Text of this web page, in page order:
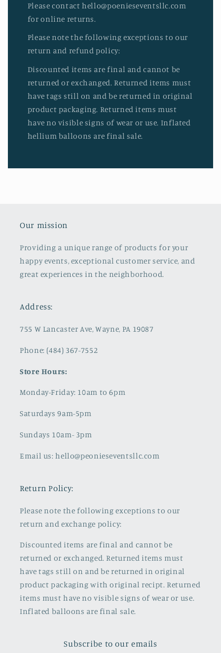
Please contact hello@poenieseventsllc.com
for online returns.
Please note the following exceptions to our
return and refund policy:
Discounted items are final and cannot be
returned or exchanged. Returned items must
have tags still on and be returned in original
product packaging. Returned items must
have no visible signs of wear or use. Inflated
hellium balloons are final sale.
Our mission
Providing a unique range of products for your
happy events, exceptional customer service, and
great experiences in the neighborhood.
Address:
755 W Lancaster Ave, Wayne, PA 19087
Phone: (484) 367-7552
Store Hours:
Monday-Friday: 10am to 6pm
Saturdays 9am-5pm
Sundays 10am- 3pm
Email us: hello@peonieseventsllc.com
Return Policy:
Please note the following exceptions to our
return and exchange policy:
Discounted items are final and cannot be
returned or exchanged. Returned items must
have tags still on and be returned in original
product packaging with original recipt. Returned
items must have no visible signs of wear or use.
Inflated balloons are final sale.
Subscribe to our emails